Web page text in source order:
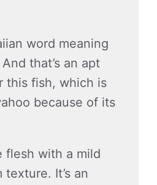
word meaning
that’s an apt
this fish, which is
because of its
flesh with a mild
It’s an